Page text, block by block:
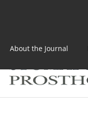
About the Journal